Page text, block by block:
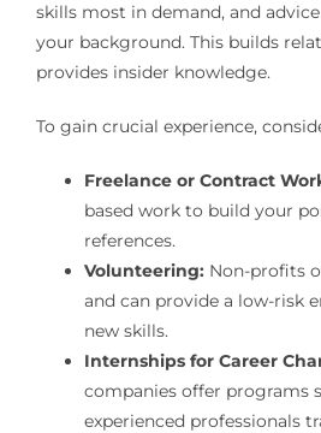
skills most in demand, and
your background. This builds
provides insider knowledge.
To gain crucial experience,
Freelance or Contract
based work to build your
references.
Volunteering:Non-profits
and can provide a low-risk
new skills.
Internships for Career
companies offer programs
experienced professionals